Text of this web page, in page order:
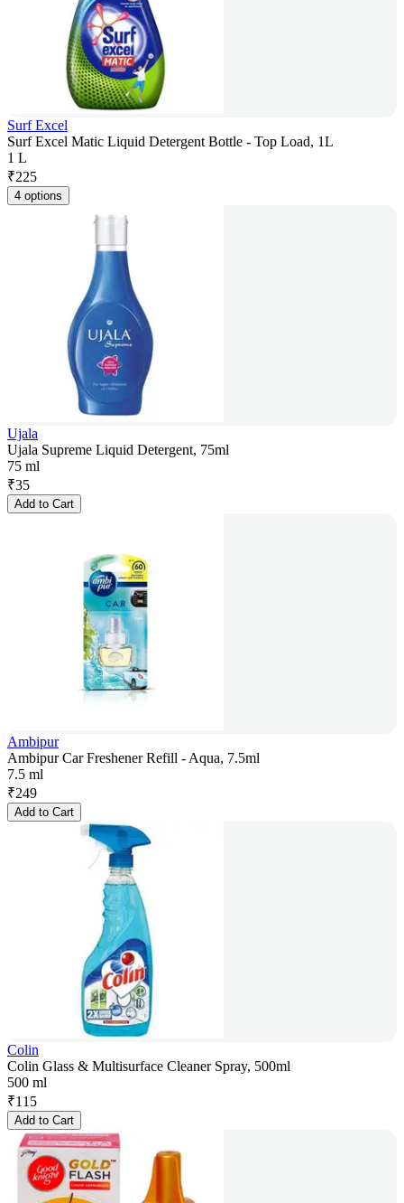
Surf Excel
Surf Excel Matic Liquid Detergent Bottle - Top Load, 1L
1 L
₹225
4 options
Ujala
Ujala Supreme Liquid Detergent, 75ml
75 ml
₹35
Add to Cart
Ambipur
Ambipur Car Freshener Refill - Aqua, 7.5ml
7.5 ml
₹249
Add to Cart
Colin
Colin Glass & Multisurface Cleaner Spray, 500ml
500 ml
₹115
Add to Cart